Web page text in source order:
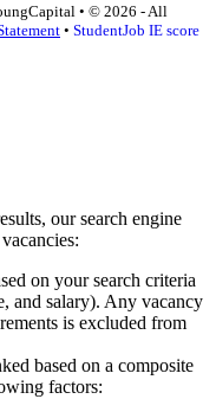
• © 2026 - All
• StudentJob IE score
our search engine
on your search criteria
and salary). Any vacancy
is excluded from
based on a composite
factors: